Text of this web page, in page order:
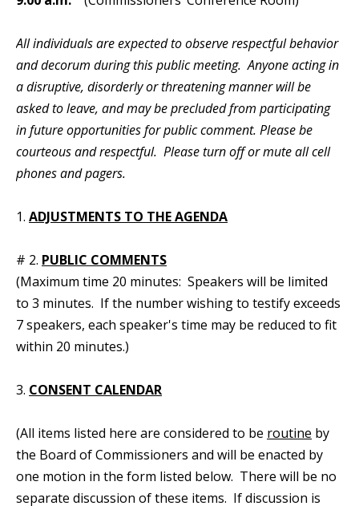
All individuals are expected to observe respectful behavior
and decorum during this public meeting. Anyone acting in
a disruptive, disorderly or threatening manner will be
asked to leave, and may be precluded from participating
in future opportunities for public comment. Please be
courteous and respectful. Please turn off or mute all cell
phones and pagers.
1. ADJUSTMENTS TO THE AGENDA
# 2. PUBLIC COMMENTS
(Maximum time 20 minutes: Speakers will be limited
to 3 minutes. If the number wishing to testify exceeds
7 speakers, each speaker's time may be reduced to fit
within 20 minutes.)
3. CONSENT CALENDAR
(All items listed here are considered to be routine by
the Board of Commissioners and will be enacted by
one motion in the form listed below. There will be no
separate discussion of these items. If discussion is